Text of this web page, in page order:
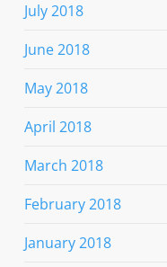
July 2018
June 2018
May 2018
April 2018
March 2018
February 2018
January 2018